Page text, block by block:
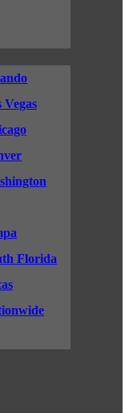
Vegas
Florida